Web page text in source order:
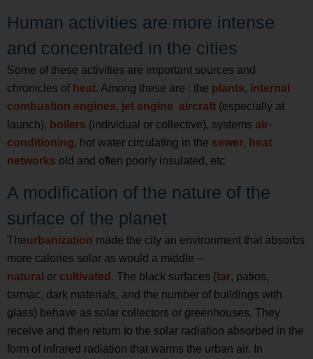
Human activities are more intense
and concentrated in the cities
Some of these activities are important sources and
chronicles of heat. Among these are : the plants, internal
combustion engines, jet engine aircraft (especially at
launch), boilers (individual or collective), systems air-
conditioning, hot water circulating in the sewer, heat
networks old and often poorly insulated, etc
A modification of the nature of the
surface of the planet
Theurbanization made the city an environment that absorbs
more calories solar as would a middle –
natural or cultivated . The black surfaces (tar, patios,
tarmac, dark materials, and the number of buildings with
glass) behave as solar collectors or greenhouses. They
receive and then return to the solar radiation absorbed in the
form of infrared radiation that warms the urban air. In